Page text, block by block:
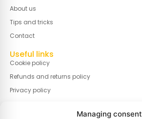
Managing consent
About us
Tips and tricks
Contact
Useful links
Cookie policy
Refunds and returns policy
Privacy policy